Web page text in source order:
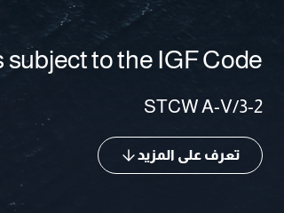
to the IGF Code
STCW A-V/3-2
تعرف على المزيد